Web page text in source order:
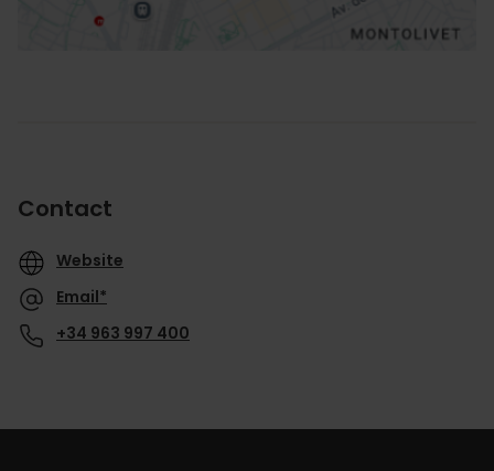
Contact
Website
Email*
+34 963 997 400